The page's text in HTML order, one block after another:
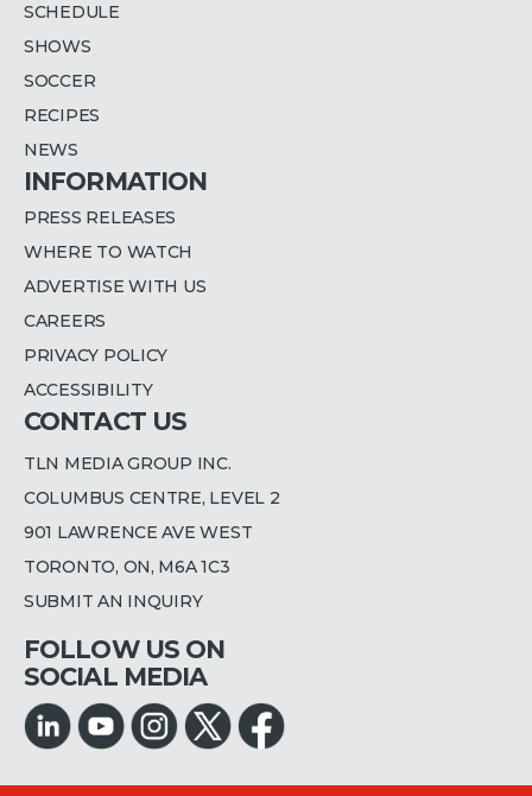
SCHEDULE
SHOWS
SOCCER
RECIPES
NEWS
INFORMATION
PRESS RELEASES
WHERE TO WATCH
ADVERTISE WITH US
CAREERS
PRIVACY POLICY
ACCESSIBILITY
CONTACT US
TLN MEDIA GROUP INC.
COLUMBUS CENTRE, LEVEL 2
901 LAWRENCE AVE WEST
TORONTO, ON, M6A 1C3
SUBMIT AN INQUIRY
FOLLOW US ON
SOCIAL MEDIA